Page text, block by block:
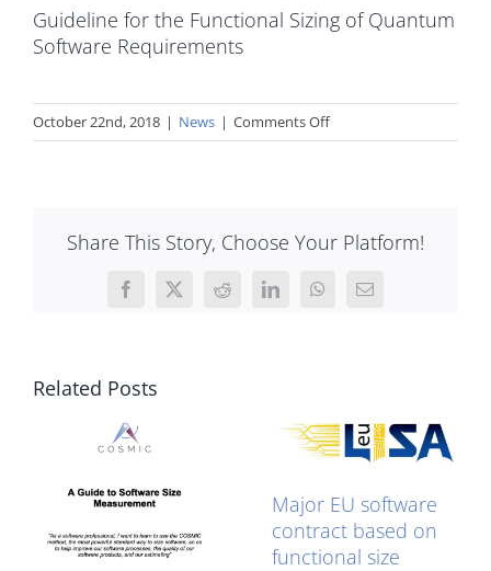
Guideline for the Functional Sizing of Quantum
Software Requirements
October 22nd, 2018 | News | Comments Offon
A
automatic
sizing
Share This Story, Choose Your Platform!
Facebook
X RedditLinkedInWhatsApp
Email
Related Posts
Major EU software
contract based on
functional size